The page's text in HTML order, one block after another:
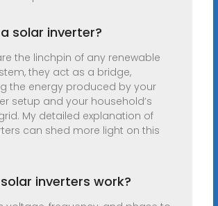
solar inverter?
the linchpin of any renewable
they act as a bridge,
the energy produced by your
setup and your household’s
My detailed explanation of
can shed more light on this
inverters work?